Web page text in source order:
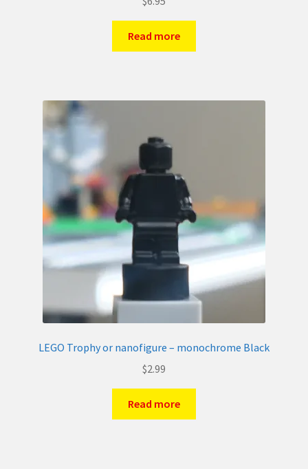
Read more
LEGO Trophy or nanofigure – monochrome Black
$2.99
Read more